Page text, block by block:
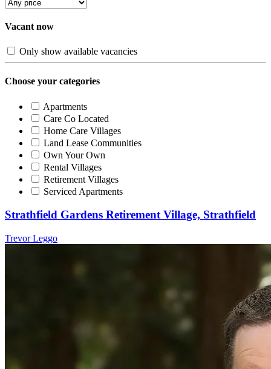
Vacant now
Only show available vacancies
Choose your categories
Apartments
Care Co Located
Home Care Villages
Land Lease Communities
Own Your Own
Rental Villages
Retirement Villages
Serviced Apartments
Strathfield Gardens Retirement Village, Strathfield
Trevor Leggo